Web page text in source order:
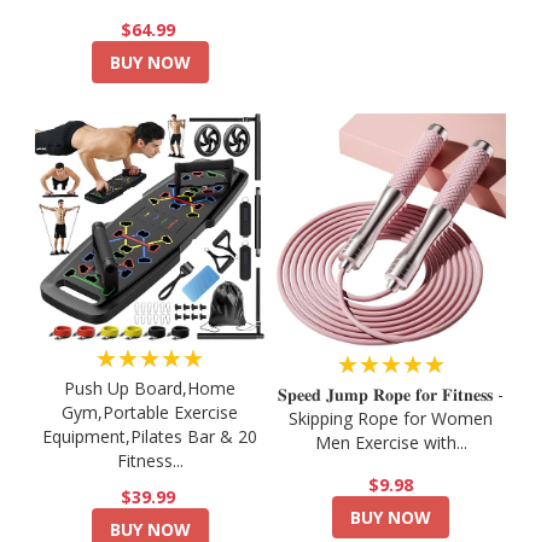
$64.99
BUY NOW
★★★★★
Push Up Board,Home
Gym,Portable Exercise
Equipment,Pilates Bar & 20
Fitness...
$39.99
BUY NOW
★★★★★
𝐒𝐩𝐞𝐞𝐝 𝐉𝐮𝐦𝐩 𝐑𝐨𝐩𝐞 𝐟𝐨𝐫 𝐅𝐢𝐭𝐧𝐞𝐬𝐬 -
Skipping Rope for Women
Men Exercise with...
$9.98
BUY NOW